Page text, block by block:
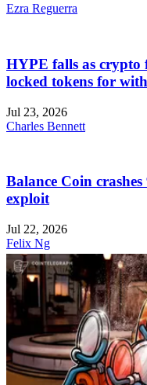
Ezra Reguerra
HYPE falls as crypto
locked tokens for
Jul 23, 2026
Charles Bennett
Balance Coin
exploit
Jul 22, 2026
Felix Ng